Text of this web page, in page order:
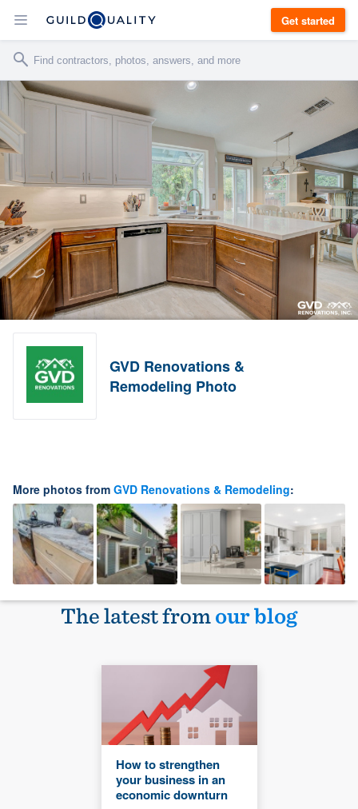
Get started
GVD Renovations &
Remodeling Photo
More photos from GVD Renovations & Remodeling:
The latest fromour blog
How to strengthen
your business in an
economic downturn